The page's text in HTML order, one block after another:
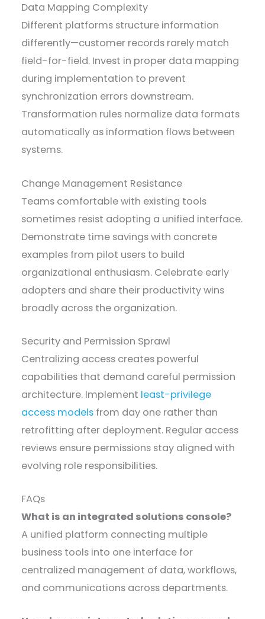
Data Mapping Complexity
Different platforms structure information
differently—customer records rarely match
field-for-field. Invest in proper data mapping
during implementation to prevent
synchronization errors downstream.
Transformation rules normalize data formats
automatically as information flows between
systems.
Change Management Resistance
Teams comfortable with existing tools
sometimes resist adopting a unified interface.
Demonstrate time savings with concrete
examples from pilot users to build
organizational enthusiasm. Celebrate early
adopters and share their productivity wins
broadly across the organization.
Security and Permission Sprawl
Centralizing access creates powerful
capabilities that demand careful permission
architecture. Implement least-privilege
access models from day one rather than
retrofitting after deployment. Regular access
reviews ensure permissions stay aligned with
evolving role responsibilities.
FAQs
What is an integrated solutions console?
A unified platform connecting multiple
business tools into one interface for
centralized management of data, workflows,
and communications across departments.